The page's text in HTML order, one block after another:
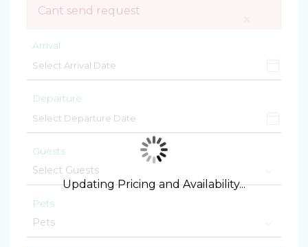
Cant send request
Arrival
Departure
Guests
Pets
Updating Pricing and Availability...